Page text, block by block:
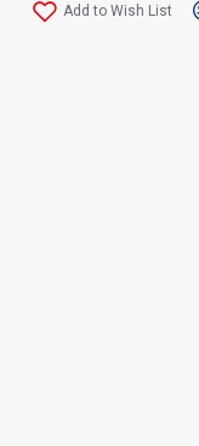
Add to Wish List